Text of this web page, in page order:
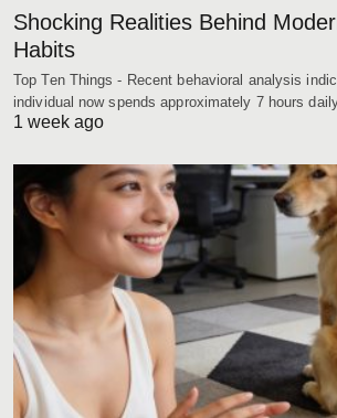
Shocking Realities Behind
Habits
Top Ten Things - Recent behavioral analysis
individual now spends approximately 7 hours
1 week ago